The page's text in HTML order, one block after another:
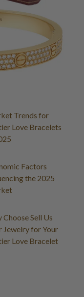
Trends for
Love Bracelets
Factors
the 2025
Choose Sell Us
Jewelry for Your
Love Bracelet